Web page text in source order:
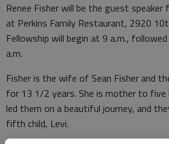
Renee Fisher will be the guest
at Perkins Family Restaurant, 2920
Fellowship will begin at 9 a.m.,
a.m.
Fisher is the wife of Sean Fisher and
for 13 1/2 years. She is mother to five
led them on a beautiful journey, and
fifth child, Levi.